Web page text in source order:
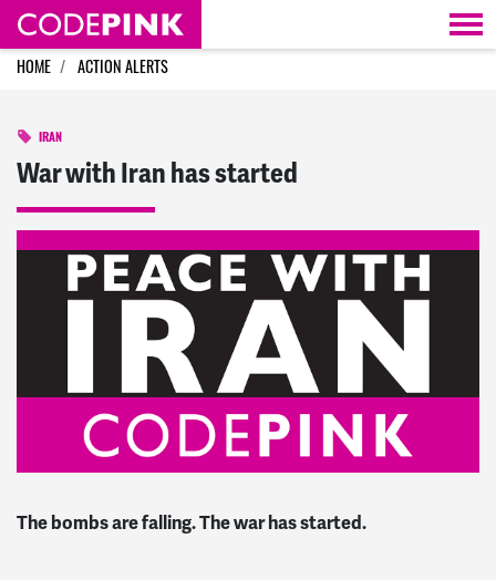
Skip navigation
HOME ACTION ALERTS
IRAN
War with Iran has started
The bombs are falling. The war has started.